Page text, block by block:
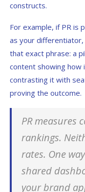
constructs.
For example, if PR is
as your differentiator,
that exact phrase: a
content showing how
contrasting it with
proving the outcome.
PR measures
rankings.
rates. One
shared
your brand